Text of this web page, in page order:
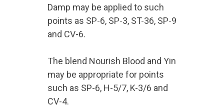
Damp may be applied to such
points as SP-6, SP-3, ST-36, SP-9
and CV-6.
The blend Nourish Blood and Yin
may be appropriate for points
such as SP-6, H-5/7, K-3/6 and
CV-4.